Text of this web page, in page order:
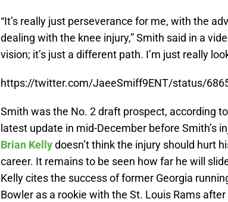
“It’s really just perseverance for me, with the
dealing with the knee injury,” Smith said in a
vision; it’s just a different path. I’m just really
https://twitter.com/JaeeSmiff9ENT/status/
Smith was the No. 2 draft prospect, according
latest update in mid-December before Smith’s
Brian Kellydoesn’t think the injury should hurt
career. It remains to be seen how far he will
Kelly cites the success of former Georgia
Bowler as a rookie with the St. Louis Rams